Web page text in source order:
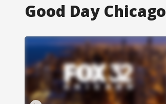
Good Day Chicago